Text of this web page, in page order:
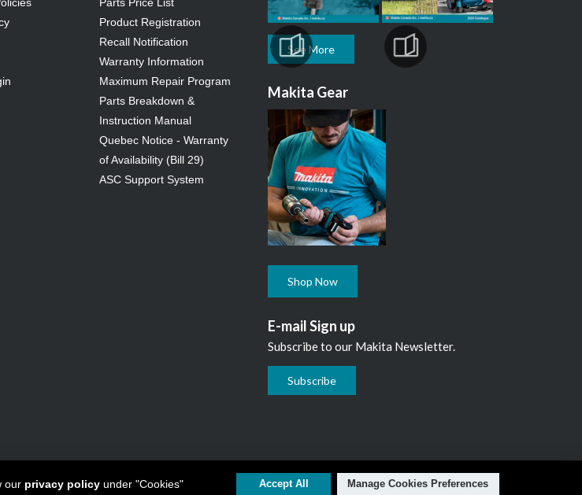
Product Registration
Recall Notification
Warranty Information
Maximum Repair Program
Parts Breakdown &
Instruction Manual
Quebec Notice - Warranty
of Availability (Bill 29)
ASC Support System
See More
Makita Gear
Shop Now
E-mail Sign up
Subscribe to our Makita Newsletter.
Subscribe
- 1950 Forbes Street, Whitby, ON. L1N 7B7, 1 800 263-3734
our privacy policy under "Cookies" Accept All Manage Cookies Preferences